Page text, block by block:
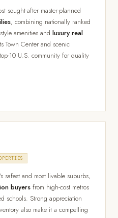
sought-after master-planned
, combining nationally ranked
amenities and luxury real
Town Center and scenic
10 U.S. community for quality
safest and most livable suburbs,
buyers from high-cost metros
schools. Strong appreciation
also make it a compelling